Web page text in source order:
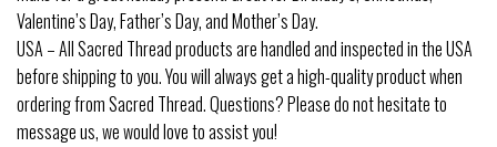
Valentine’s Day, Father’s Day, and Mother’s Day.
USA – All Sacred Thread products are handled and inspected in the USA
before shipping to you. You will always get a high-quality product when
ordering from Sacred Thread. Questions? Please do not hesitate to
message us, we would love to assist you!